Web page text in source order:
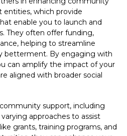
which provide
enable you to launch and
They often offer funding,
helping to streamline
betterment. By engaging with
can amplify the impact of your
aligned with broader social
support, including
approaches to assist
grants, training programs, and